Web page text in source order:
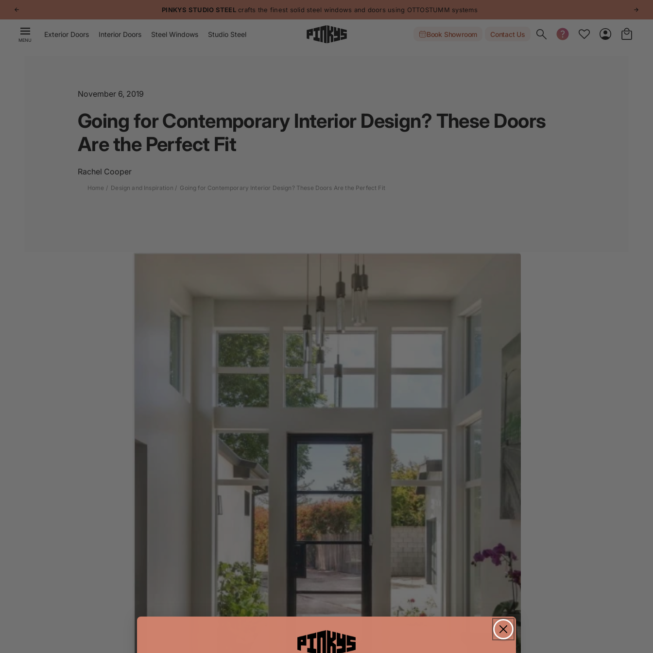
PINKYS STUDIO STEELcrafts the finest solid steel windows and doors using OTTOSTUMM systems
MENU
Exterior Doors Interior Doors Steel Windows Studio Steel Book Showroom Contact UsToggle search
November 6, 2019
Going for Contemporary Interior Design? These Doors
Are the Perfect Fit
Rachel Cooper
Home Design and Inspiration Going for Contemporary Interior Design? These Doors Are the Perfect Fit